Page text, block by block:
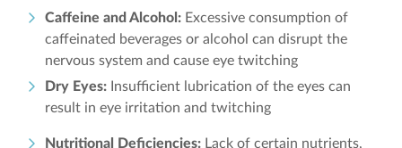
Caffeine and Alcohol: Excessive consumption of
caffeinated beverages or alcohol can disrupt the
nervous system and cause eye twitching
Dry Eyes: Insufficient lubrication of the eyes can
result in eye irritation and twitching
Nutritional Deficiencies: Lack of certain nutrients,